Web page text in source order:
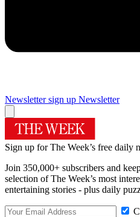
Newsletter sign up Newsletter
Sign up for The Week’s free daily
Join 350,000+ subscribers and
selection of The Week’s most
entertaining stories - plus daily